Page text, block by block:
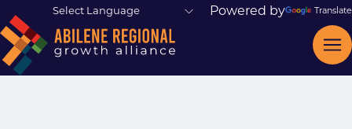
Powered by Translate